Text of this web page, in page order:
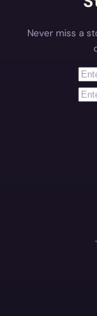
Never miss a
Your email